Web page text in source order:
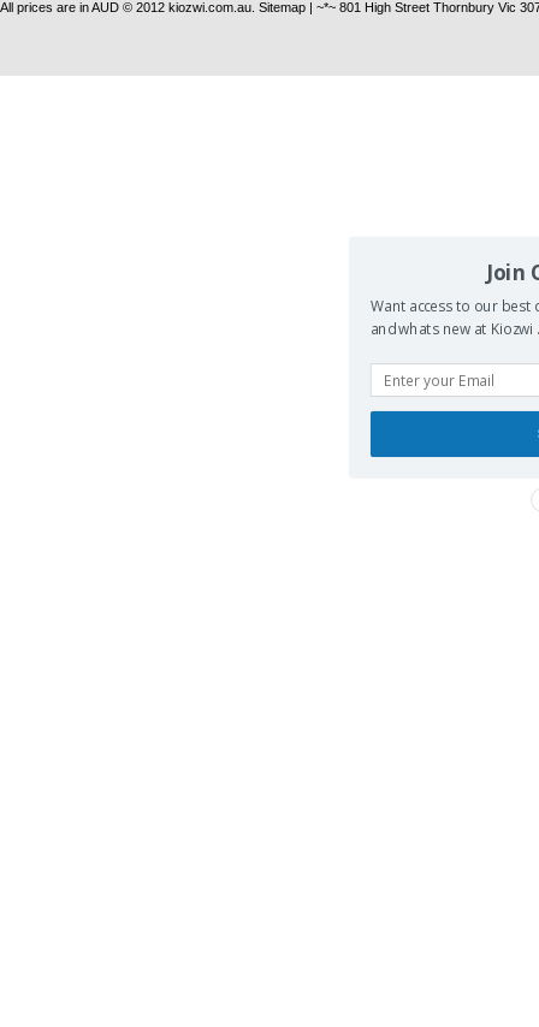
All prices are inAUD © 2012 kiozwi.com.au. Sitemap | ~*~ 801 High Street Thornbury Vic
Join
Want access to our best
and whats new at Kiozwi